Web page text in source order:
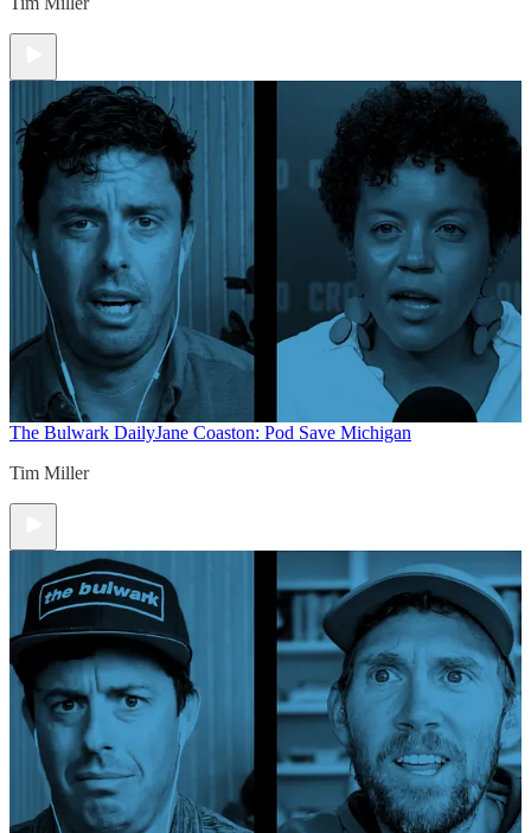
The Bulwark DailyJane Coaston: Pod Save Michigan
Tim Miller